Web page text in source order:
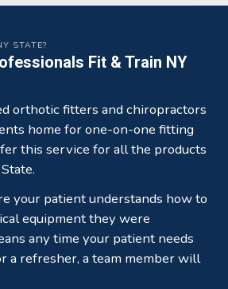
STATE?
Fit & Train NY
orthotic fitters and chiropractors
home for one-on-one fitting
this service for all the products
your patient understands how to
equipment they were
any time your patient needs
a refresher, a team member will